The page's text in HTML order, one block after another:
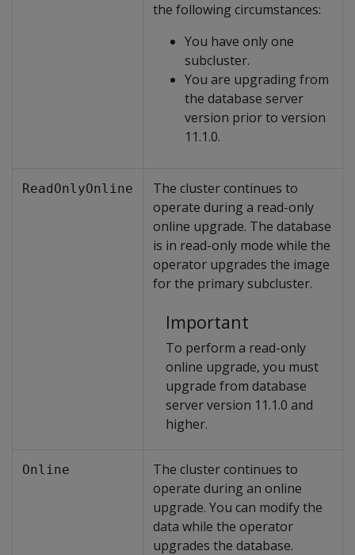
the following circumstances:
You have only one
subcluster.
You are upgrading from
the database server
version prior to version
11.1.0.
ReadOnlyOnline
The cluster continues to
operate during a read-only
online upgrade. The database
is in read-only mode while the
operator upgrades the image
for the primary subcluster.
Important
To perform a read-only
online upgrade, you must
upgrade from database
server version 11.1.0 and
higher.
Online
The cluster continues to
operate during an online
upgrade. You can modify the
data while the operator
upgrades the database.